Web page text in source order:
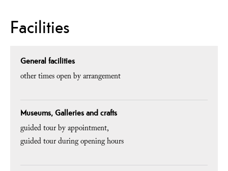
Facilities
General facilities
other times open by arrangement
Museums, Galleries and crafts
guided tour by appointment
guided tour during opening hours